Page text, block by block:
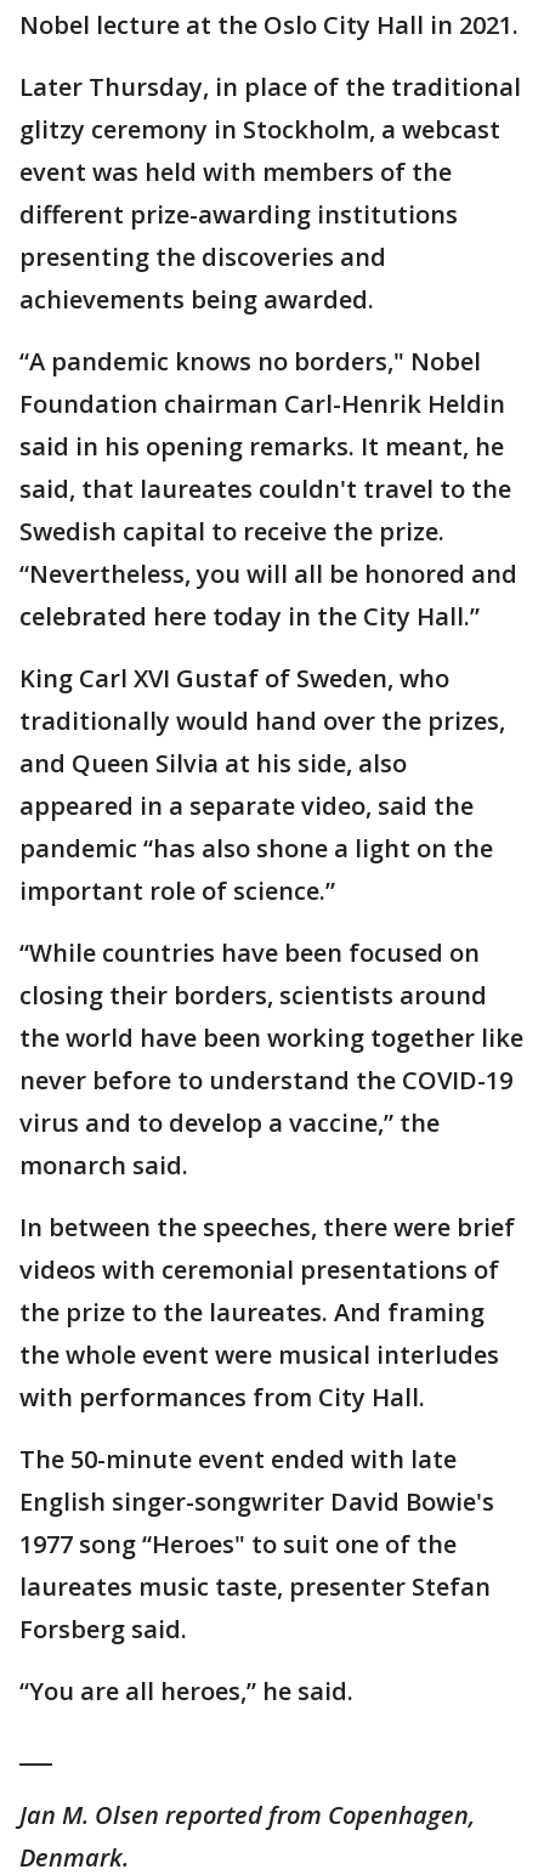
Nobel lecture at the Oslo City Hall in 2021.
Later Thursday, in place of the traditional
glitzy ceremony in Stockholm, a webcast
event was held with members of the
different prize-awarding institutions
presenting the discoveries and
achievements being awarded.
“A pandemic knows no borders," Nobel
Foundation chairman Carl-Henrik Heldin
said in his opening remarks. It meant, he
said, that laureates couldn't travel to the
Swedish capital to receive the prize.
“Nevertheless, you will all be honored and
celebrated here today in the City Hall.”
King Carl XVI Gustaf of Sweden, who
traditionally would hand over the prizes,
and Queen Silvia at his side, also
appeared in a separate video, said the
pandemic “has also shone a light on the
important role of science.”
“While countries have been focused on
closing their borders, scientists around
the world have been working together like
never before to understand the COVID-19
virus and to develop a vaccine,” the
monarch said.
In between the speeches, there were brief
videos with ceremonial presentations of
the prize to the laureates. And framing
the whole event were musical interludes
with performances from City Hall.
The 50-minute event ended with late
English singer-songwriter David Bowie's
1977 song “Heroes" to suit one of the
laureates music taste, presenter Stefan
Forsberg said.
“You are all heroes,” he said.
Jan M. Olsen reported from Copenhagen,
Denmark.